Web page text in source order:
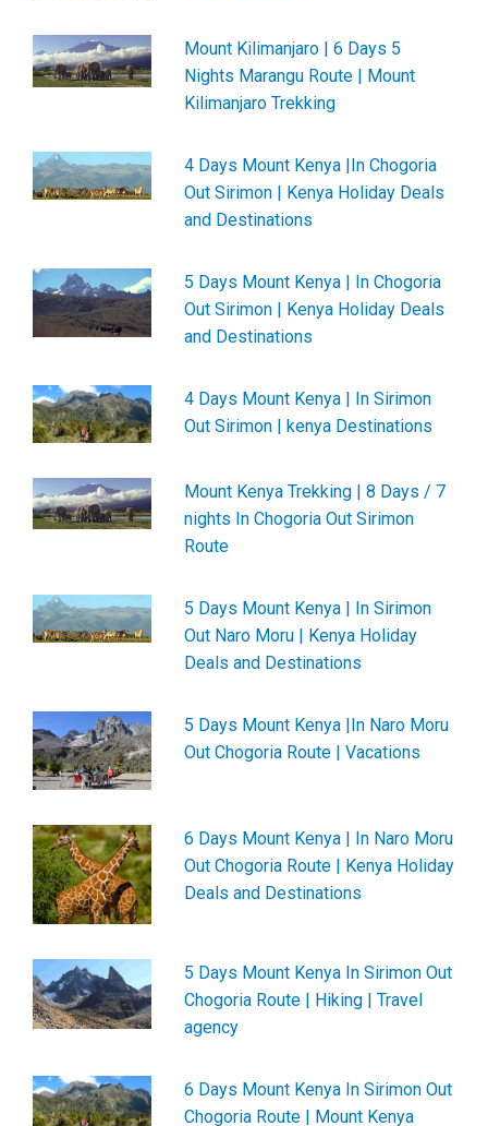
Mount Kilimanjaro | 6 Days 5
Nights Marangu Route | Mount
Kilimanjaro Trekking
4 Days Mount Kenya |In Chogoria
Out Sirimon | Kenya Holiday Deals
and Destinations
5 Days Mount Kenya | In Chogoria
Out Sirimon | Kenya Holiday Deals
and Destinations
4 Days Mount Kenya | In Sirimon
Out Sirimon | kenya Destinations
Mount Kenya Trekking | 8 Days / 7
nights In Chogoria Out Sirimon
Route
5 Days Mount Kenya | In Sirimon
Out Naro Moru | Kenya Holiday
Deals and Destinations
5 Days Mount Kenya |In Naro Moru
Out Chogoria Route | Vacations
6 Days Mount Kenya | In Naro Moru
Out Chogoria Route | Kenya Holiday
Deals and Destinations
5 Days Mount Kenya In Sirimon Out
Chogoria Route | Hiking | Travel
agency
6 Days Mount Kenya In Sirimon Out
Chogoria Route | Mount Kenya